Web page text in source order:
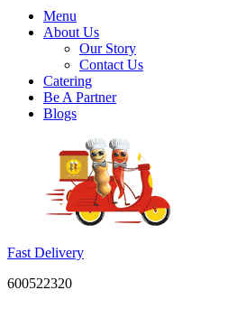
Menu
About Us
Our Story
Contact Us
Catering
Be A Partner
Blogs
Fast Delivery
600522320